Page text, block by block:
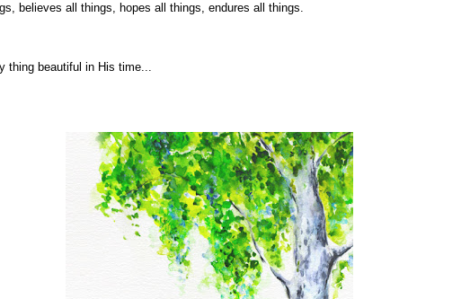
believes all things, hopes all things, endures all things.
thing beautiful in His time...